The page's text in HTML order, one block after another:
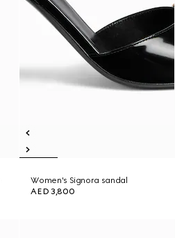
Women's Signora sandal
AED 3,800